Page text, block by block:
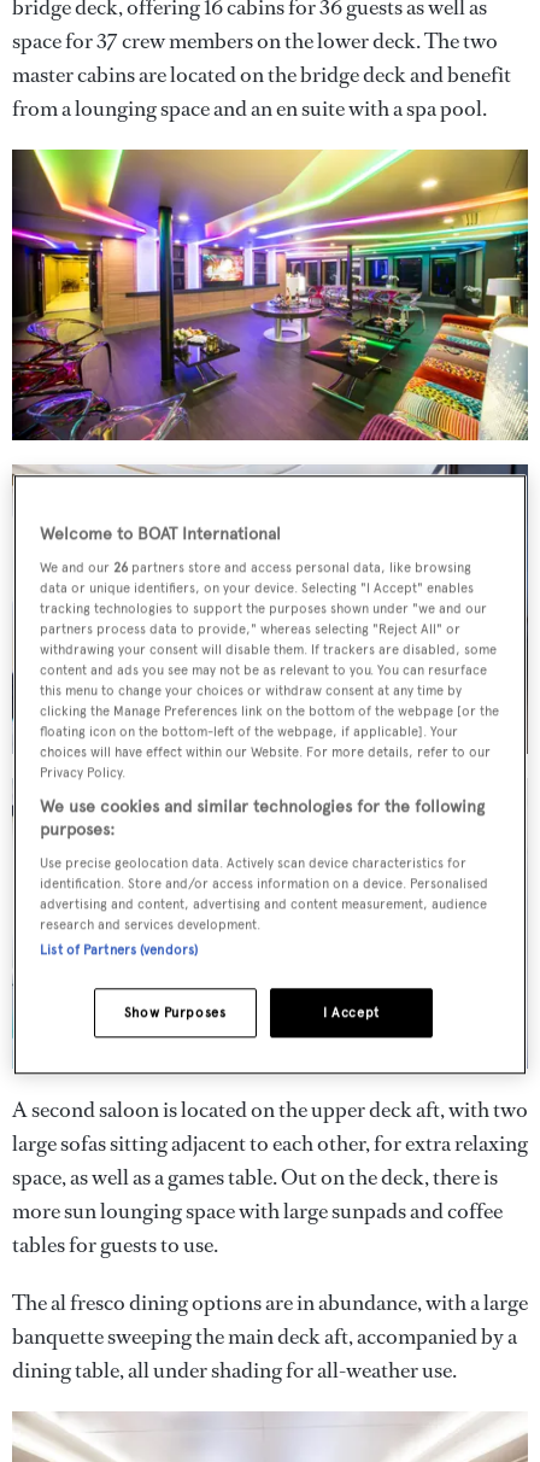
bridge deck, offering 16 cabins for 36 guests as well as
space for 37 crew members on the lower deck. The two
master cabins are located on the bridge deck and benefit
from a lounging space and an en suite with a spa pool.
A second saloon is located on the upper deck aft, with two
large sofas sitting adjacent to each other, for extra relaxing
space, as well as a games table. Out on the deck, there is
more sun lounging space with large sunpads and coffee
tables for guests to use.
The al fresco dining options are in abundance, with a large
banquette sweeping the main deck aft, accompanied by a
dining table, all under shading for all-weather use.
Welcome to BOAT International
We and our 26 partners store and access personal data, like browsing
data or unique identifiers, on your device. Selecting "I Accept" enables
tracking technologies to support the purposes shown under "we and our
partners process data to provide," whereas selecting "Reject All" or
withdrawing your consent will disable them. If trackers are disabled, some
content and ads you see may not be as relevant to you. You can resurface
this menu to change your choices or withdraw consent at any time by
clicking the Manage Preferences link on the bottom of the webpage [or the
floating icon on the bottom-left of the webpage, if applicable]. Your
choices will have effect within our Website. For more details, refer to our
Privacy Policy.
We use cookies and similar technologies for the following
purposes:
Use precise geolocation data. Actively scan device characteristics for
identification. Store and/or access information on a device. Personalised
advertising and content, advertising and content measurement, audience
research and services development.
List of Partners (vendors)
I Accept
Show Purposes